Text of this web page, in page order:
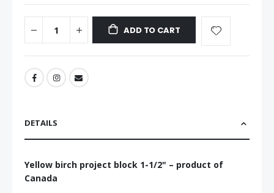
ADD TO CART
DETAILS
Yellow birch project block 1-1/2" – product of
Canada